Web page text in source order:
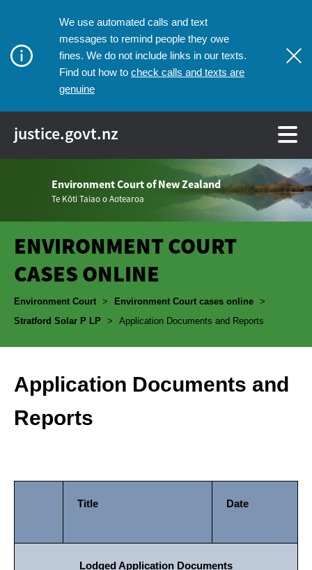
We use automated calls and text
messages to remind people they owe
fines. We do not include links in our texts.
Find out how to check calls and texts are
genuine
justice.govt.nz
Environment Court of New Zealand
Te Kōti Taiao o Aotearoa
ENVIRONMENT COURT
CASES ONLINE
Breadcrumbs
Environment Court > Environment Court cases online >
Stratford Solar P LP
> Application Documents and Reports
Application Documents and
Reports
Title Date
Lodged Application Documents